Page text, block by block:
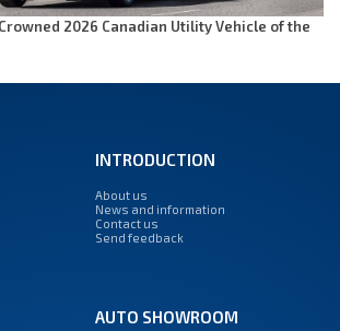
2026 Canadian Utility Vehicle of the
INTRODUCTION
About us
News and information
Contact us
Send feedback
AUTO SHOWROOM